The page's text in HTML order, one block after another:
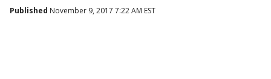
Published November 9, 2017 7:22 AM EST